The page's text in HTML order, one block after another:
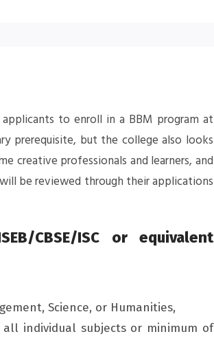
to enroll in a BBM program at
prerequisite, but the college also looks
creative professionals and learners, and
be reviewed through their applications
CBSE/ISC or equivalent
Science, or Humanities,
all individual subjects or minimum of